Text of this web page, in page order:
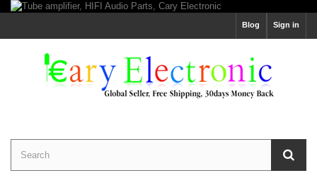
Sign in
Blog